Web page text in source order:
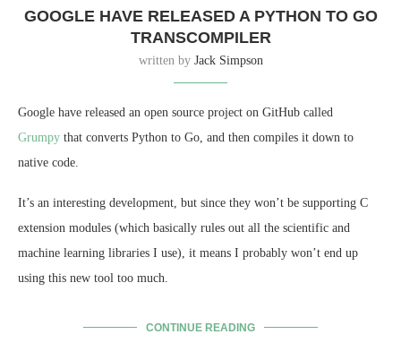
GOOGLE HAVE RELEASED A PYTHON TO GO
TRANSCOMPILER
written by Jack Simpson
Google have released an open source project on GitHub called
Grumpy that converts Python to Go, and then compiles it down to
native code.
It’s an interesting development, but since they won’t be supporting C
extension modules (which basically rules out all the scientific and
machine learning libraries I use), it means I probably won’t end up
using this new tool too much.
CONTINUE READING